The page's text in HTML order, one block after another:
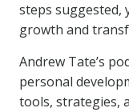
steps suggested,
growth and
Andrew Tate’s
personal
tools, strategies,